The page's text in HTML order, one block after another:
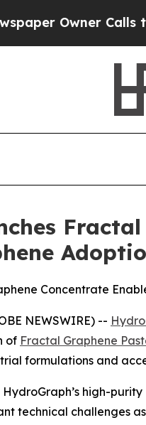
Calls the
Concentrate
NEWSWIRE) --
of Fractal Graphene
formulations and
high-
technical challenges